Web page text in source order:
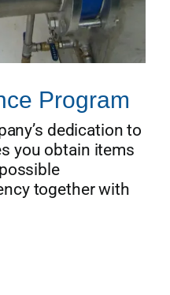
Program
dedication to
you obtain items
together with